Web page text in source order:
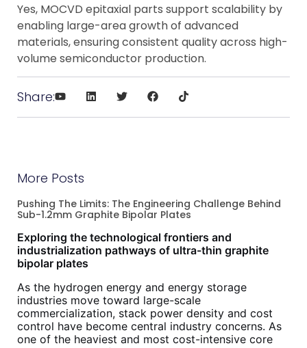
Yes, MOCVD epitaxial parts support scalability by
enabling large-area growth of advanced
materials, ensuring consistent quality across high-
volume semiconductor production.
Share:
More Posts
Pushing The Limits: The Engineering Challenge Behind
Sub-1.2mm Graphite Bipolar Plates
Exploring the technological frontiers and
industrialization pathways of ultra-thin graphite
bipolar plates
As the hydrogen energy and energy storage
industries move toward large-scale
commercialization, stack power density and cost
control have become central industry concerns. As
one of the heaviest and most cost-intensive core